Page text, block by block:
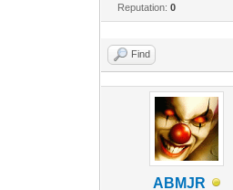
Reputation: 0
Find
ABMJR